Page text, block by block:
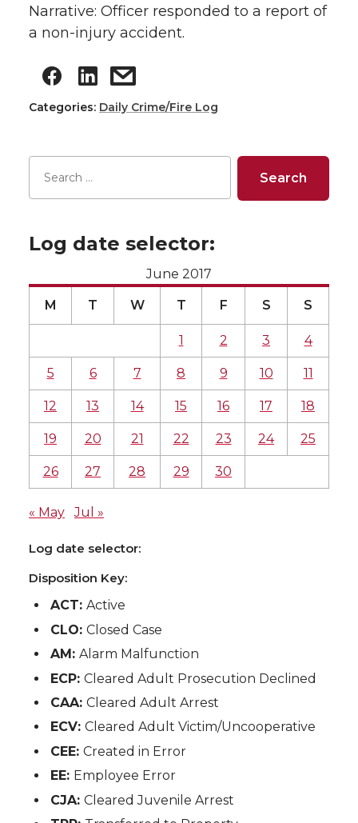
Narrative: Officer responded to a report of
a non-injury accident.
Categories: Daily Crime/Fire Log
Log date selector:
June 2017
M T W T F S S
1 2 3 4
5 6 7 8 9 10 11
12 13 14 15 16 17 18
19 20 21 22 23 24 25
26 27 28 29 30
« May Jul »
Log date selector:
Disposition Key:
ACT:Active
CLO:Closed Case
AM:Alarm Malfunction
ECP:Cleared Adult Prosecution Declined
CAA:Cleared Adult Arrest
ECV:Cleared Adult Victim/Uncooperative
CEE:Created in Error
EE: Employee Error
CJA:Cleared Juvenile Arrest